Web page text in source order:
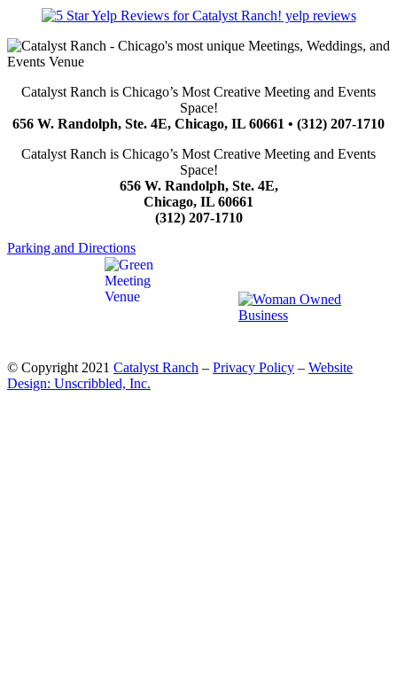
yelp reviews
Catalyst Ranch is Chicago’s Most Creative Meeting and Events
Space!
656 W. Randolph, Ste. 4E, Chicago, IL 60661 • (312) 207-1710
Catalyst Ranch is Chicago’s Most Creative Meeting and Events
Space!
656 W. Randolph, Ste. 4E,
Chicago, IL 60661
(312) 207-1710
Parking and Directions
© Copyright 2021 Catalyst Ranch – Privacy Policy – Website
Design: Unscribbled, Inc.